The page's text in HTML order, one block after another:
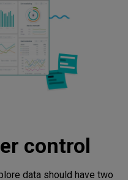
control
data should have two